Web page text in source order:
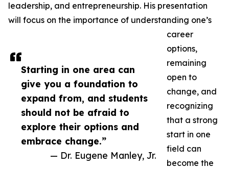
Starting in one area can
give you a foundation to
expand from, and students
should not be afraid to
explore their options and
embrace change.”
— Dr. Eugene Manley, Jr.
leadership, and entrepreneurship. His presentation
will focus on the importance of understanding one’s
career
options,
remaining
open to
change, and
recognizing
that a strong
start in one
field can
become the